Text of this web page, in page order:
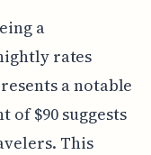
a
rates
a notable
of $90 suggests
This